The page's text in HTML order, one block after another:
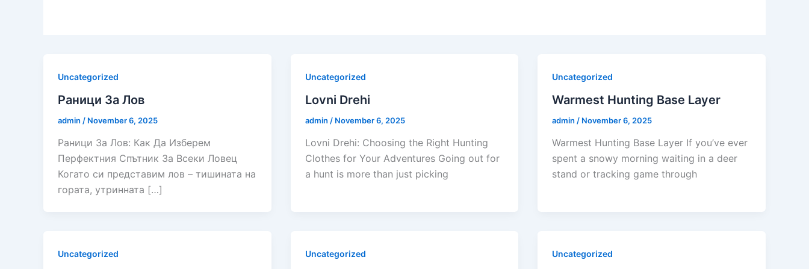
Uncategorized
Раници За Лов
admin / November 6, 2025
Раници За Лов: Как Да Изберем
Перфектния Спътник За Всеки Ловец
Когато си представим лов – тишината на
гората, утринната […]
Uncategorized
Lovni Drehi
admin / November 6, 2025
Lovni Drehi: Choosing the Right Hunting
Clothes for Your Adventures Going out for
a hunt is more than just picking
Uncategorized
Warmest Hunting Base Layer
admin / November 6, 2025
Warmest Hunting Base Layer If you’ve ever
spent a snowy morning waiting in a deer
stand or tracking game through
Uncategorized Uncategorized Uncategorized